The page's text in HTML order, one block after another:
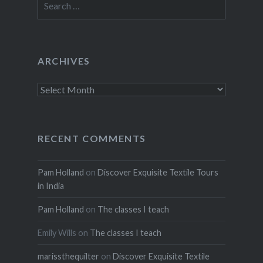
for:
ARCHIVES
Archives
RECENT COMMENTS
Pam Holland on Discover Exquisite Textile Tours
in India
Pam Holland on The classes I teach
Emily Wills on The classes I teach
marissthequilter on Discover Exquisite Textile